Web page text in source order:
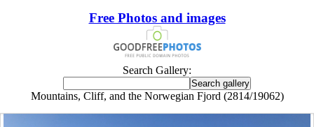
Free Photos and images
Search Gallery:
Mountains, Cliff, and the Norwegian Fjord (2814/19062)